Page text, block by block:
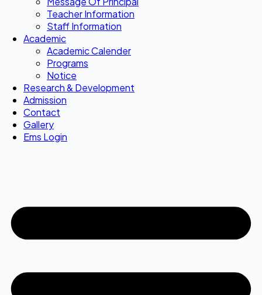
Teacher Information
Staff Information
Academic
Academic Calender
Programs
Notice
Research & Development
Admission
Contact
Gallery
Ems Login